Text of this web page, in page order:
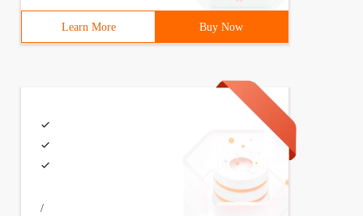
Learn More Buy Now
/